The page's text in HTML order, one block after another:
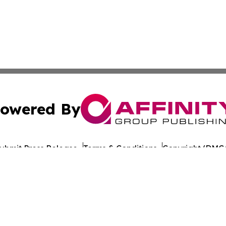
By
Press Release Terms & Conditions Copyright/